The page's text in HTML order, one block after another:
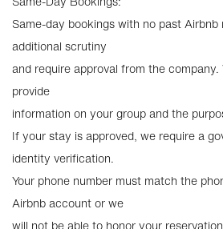
Same-day bookings with no past
additional scrutiny
and require approval from the
provide
information on your group and the
If your stay is approved, we require a
identity verification.
Your phone number must match the
Airbnb account or we
will not be able to honor your